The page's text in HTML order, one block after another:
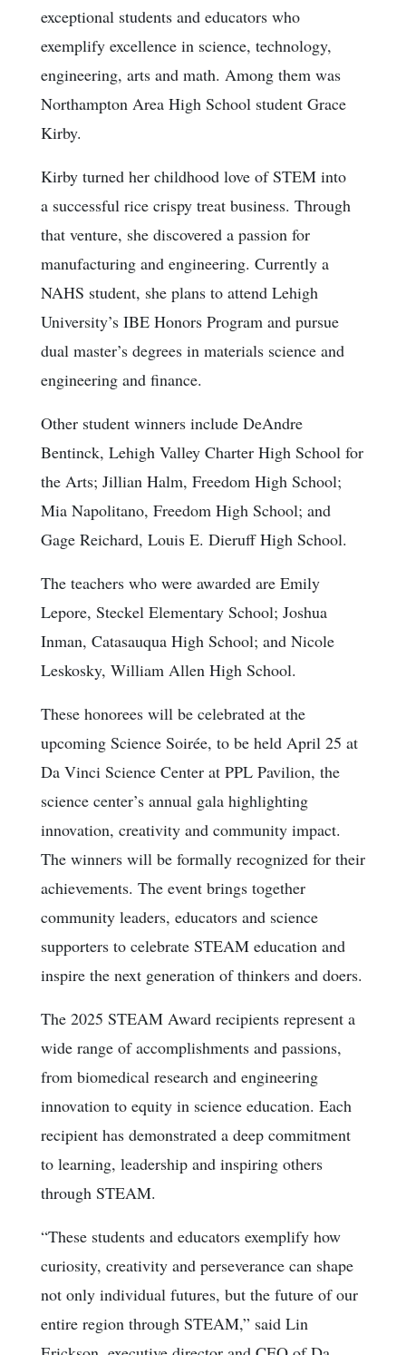
exceptional students and educators who
exemplify excellence in science, technology,
engineering, arts and math. Among them was
Northampton Area High School student Grace
Kirby.
Kirby turned her childhood love of STEM into
a successful rice crispy treat business. Through
that venture, she discovered a passion for
manufacturing and engineering. Currently a
NAHS student, she plans to attend Lehigh
University’s IBE Honors Program and pursue
dual master’s degrees in materials science and
engineering and finance.
Other student winners include DeAndre
Bentinck, Lehigh Valley Charter High School for
the Arts; Jillian Halm, Freedom High School;
Mia Napolitano, Freedom High School; and
Gage Reichard, Louis E. Dieruff High School.
The teachers who were awarded are Emily
Lepore, Steckel Elementary School; Joshua
Inman, Catasauqua High School; and Nicole
Leskosky, William Allen High School.
These honorees will be celebrated at the
upcoming Science Soirée, to be held April 25 at
Da Vinci Science Center at PPL Pavilion, the
science center’s annual gala highlighting
innovation, creativity and community impact.
The winners will be formally recognized for their
achievements. The event brings together
community leaders, educators and science
supporters to celebrate STEAM education and
inspire the next generation of thinkers and doers.
The 2025 STEAM Award recipients represent a
wide range of accomplishments and passions,
from biomedical research and engineering
innovation to equity in science education. Each
recipient has demonstrated a deep commitment
to learning, leadership and inspiring others
through STEAM.
“These students and educators exemplify how
curiosity, creativity and perseverance can shape
not only individual futures, but the future of our
entire region through STEAM,” said Lin